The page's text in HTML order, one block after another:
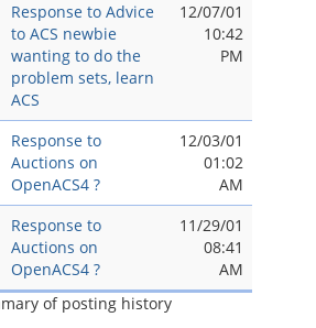
Response to Advice
to ACS newbie
wanting to do the
problem sets, learn
ACS
12/07/01
10:42
PM
Response to
Auctions on
OpenACS4 ?
12/03/01
01:02
AM
Response to
Auctions on
OpenACS4 ?
11/29/01
08:41
AM
of posting history